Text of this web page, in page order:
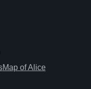
Map of Alice